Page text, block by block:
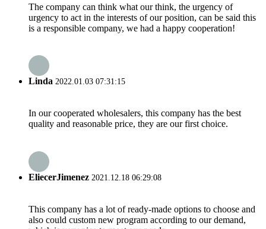
The company can think what our think, the urgency of
urgency to act in the interests of our position, can be said this
is a responsible company, we had a happy cooperation!
Linda 2022.01.03 07:31:15
In our cooperated wholesalers, this company has the best
quality and reasonable price, they are our first choice.
EliecerJimenez 2021.12.18 06:29:08
This company has a lot of ready-made options to choose and
also could custom new program according to our demand,